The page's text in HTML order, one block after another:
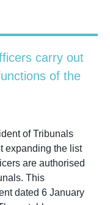
carry out
of the
of Tribunals
expanding the list
are authorised
This
dated 6 January